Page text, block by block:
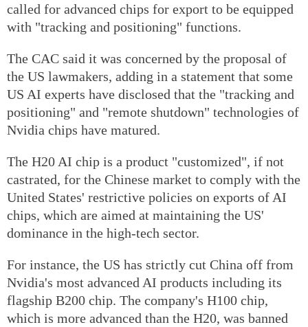
called for advanced chips for export to be equipped
with "tracking and positioning" functions.
The CAC said it was concerned by the proposal of
the US lawmakers, adding in a statement that some
US AI experts have disclosed that the "tracking and
positioning" and "remote shutdown" technologies of
Nvidia chips have matured.
The H20 AI chip is a product "customized", if not
castrated, for the Chinese market to comply with the
United States' restrictive policies on exports of AI
chips, which are aimed at maintaining the US'
dominance in the high-tech sector.
For instance, the US has strictly cut China off from
Nvidia's most advanced AI products including its
flagship B200 chip. The company's H100 chip,
which is more advanced than the H20, was banned